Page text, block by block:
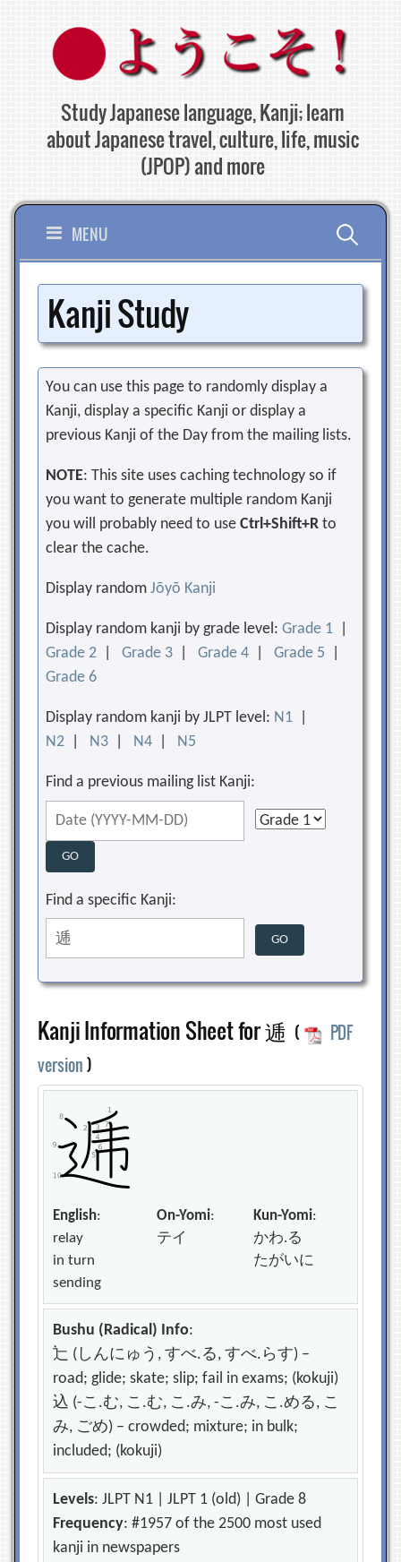
content
Study Japanese language, Kanji; learn
about Japanese travel, culture, life, music
(JPOP) and more
MENU Search
for:
Kanji Study
You can use this page to randomly display a
Kanji, display a specific Kanji or display a
previous Kanji of the Day from the mailing lists.
NOTE: This site uses caching technology so if
you want to generate multiple random Kanji
you will probably need to useCtrl+Shift+R to
clear the cache.
Display randomJōyō Kanji
Display random kanji by grade level:Grade 1
Grade 2 |Grade 3 |Grade 4 |Grade 5
Grade 6
Display random kanji by JLPT level: N1
N2
N3 N4 N5
Find a previous mailing list Kanji:
Find a specific Kanji:
Kanji Information Sheet for 逓 (
PDF
version)
English:
relay
in turn
sending
On-Yomi:
テイ
Kun-Yomi:
かわ.る
たがいに
Bushu (Radical) Info:
辷 (しんにゅう, すべ.る, すべ.らす) –
road; glide; skate; slip; fail in exams; (kokuji)
込 (-こ.む, こ.む, こ.み, -こ.み, こ.める, こ
み, ごめ) – crowded; mixture; in bulk;
included; (kokuji)
Levels: JLPT N1 | JLPT 1 (old) | Grade 8
Frequency: #1957 of the 2500 most used
kanji in newspapers